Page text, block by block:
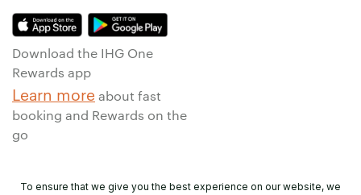
Download the IHG One
Rewards app
Learn more about fast
booking and Rewards on the
go
To ensure that we give you the best experience on our website, we